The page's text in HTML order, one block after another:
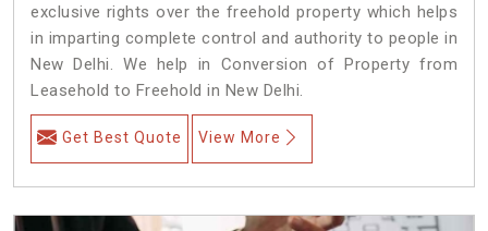
exclusive rights over the freehold property which helps
in imparting complete control and authority to people in
New Delhi. We help in Conversion of Property from
Leasehold to Freehold in New Delhi.
Get Best Quote View More